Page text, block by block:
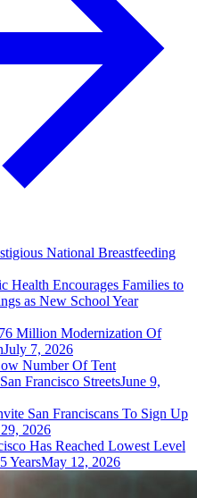
National Breastfeeding
Health Encourages Families to
as New School Year
Million Modernization Of
July 7, 2026
Number Of Tent
Francisco StreetsJune 9,
San Franciscans To Sign Up
2026
Has Reached Lowest Level
YearsMay 12, 2026